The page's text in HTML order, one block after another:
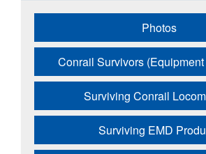
Photos
Conrail Survivors
Surviving Conrail
Surviving EMD